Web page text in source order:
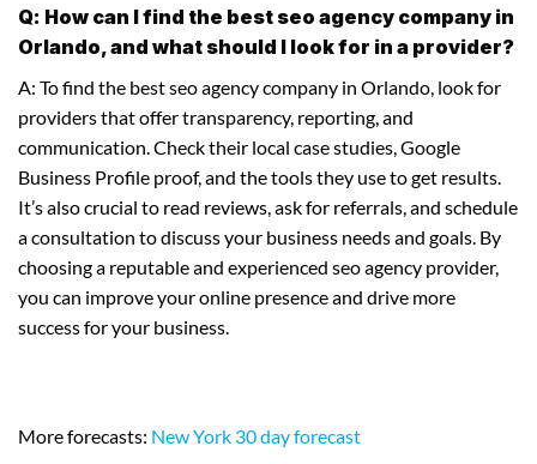
Q: How can I find the best seo agency company in
Orlando, and what should I look for in a provider?
A: To find the best seo agency company in Orlando, look for
providers that offer transparency, reporting, and
communication. Check their local case studies, Google
Business Profile proof, and the tools they use to get results.
It’s also crucial to read reviews, ask for referrals, and schedule
a consultation to discuss your business needs and goals. By
choosing a reputable and experienced seo agency provider,
you can improve your online presence and drive more
success for your business.
More forecasts: New York 30 day forecast